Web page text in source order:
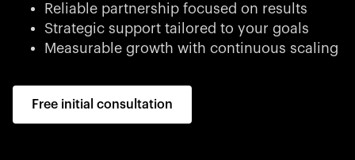
Reliable partnership focused on results
Strategic support tailored to your goals
Measurable growth with continuous scaling
Free initial consultation